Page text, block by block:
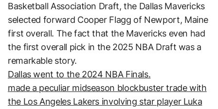
Basketball Association Draft, the Dallas Mavericks
selected forward Cooper Flagg of Newport, Maine
first overall. The fact that the Mavericks even had
the first overall pick in the 2025 NBA Draft was a
remarkable story.
Dallas went to the 2024 NBA Finals.
made a peculiar midseason blockbuster trade with
the Los Angeles Lakers involving star player Luka